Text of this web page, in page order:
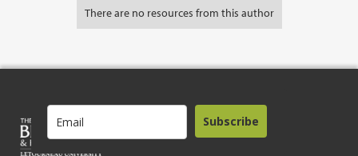
There are no resources from this author
Subscribe